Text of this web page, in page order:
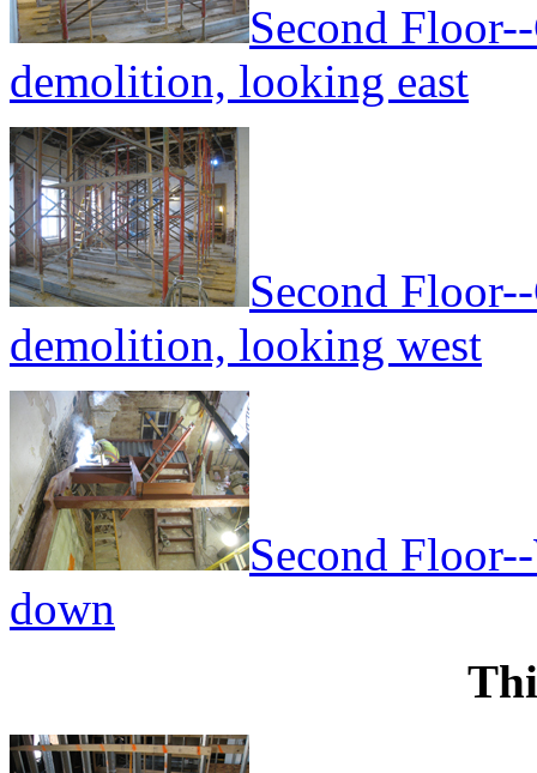
Second
demolition, looking east
Second
demolition, looking west
Second
down